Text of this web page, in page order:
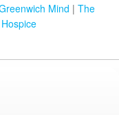
Mind | The